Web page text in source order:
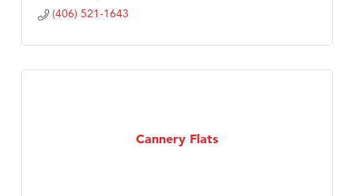
(406) 521-1643
Cannery Flats